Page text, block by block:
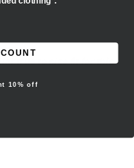
true to size fit for this
10% off